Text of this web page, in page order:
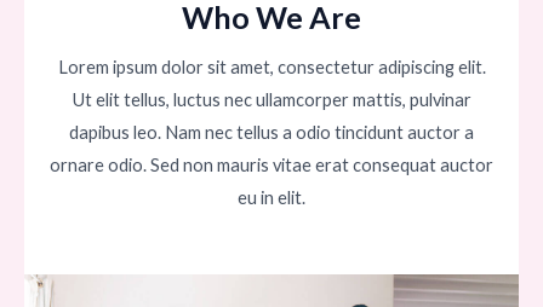
Who We Are
Lorem ipsum dolor sit amet, consectetur adipiscing elit.
Ut elit tellus, luctus nec ullamcorper mattis, pulvinar
dapibus leo. Nam nec tellus a odio tincidunt auctor a
ornare odio. Sed non mauris vitae erat consequat auctor
eu in elit.